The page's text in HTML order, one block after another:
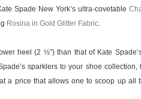
Spade New York’s ultra-covetable
Rosina in Gold Glitter Fabric.
heel (2 ½”) than that of Kate
sparklers to your shoe
a price that allows one to scoop up all